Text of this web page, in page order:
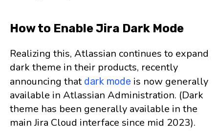
How to Enable Jira Dark Mode
Realizing this, Atlassian continues to expand
dark theme in their products, recently
announcing that dark mode is now generally
available in Atlassian Administration. (Dark
theme has been generally available in the
main Jira Cloud interface since mid 2023).